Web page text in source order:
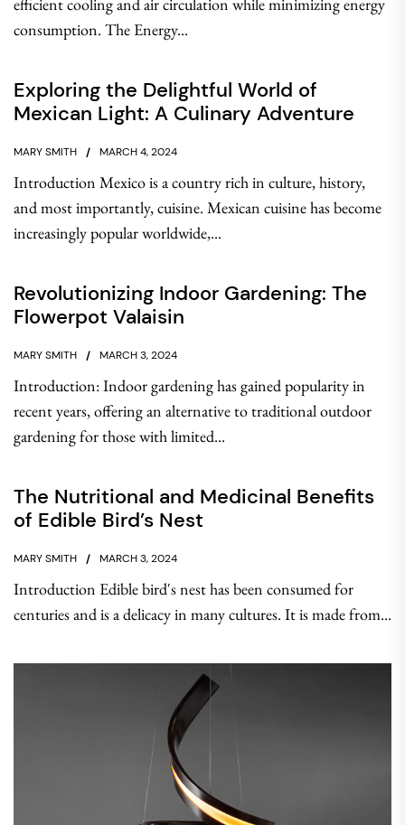
consumption. The Energy...
Exploring the Delightful World of
Mexican Light: A Culinary Adventure
MARY SMITH MARCH 4, 2024
Introduction Mexico is a country rich in culture, history,
and most importantly, cuisine. Mexican cuisine has become
increasingly popular worldwide,...
Revolutionizing Indoor Gardening: The
Flowerpot Valaisin
MARY SMITH MARCH 3, 2024
Introduction: Indoor gardening has gained popularity in
recent years, offering an alternative to traditional outdoor
gardening for those with limited...
The Nutritional and Medicinal Benefits
of Edible Bird’s Nest
MARY SMITH MARCH 3, 2024
Introduction Edible bird's nest has been consumed for
centuries and is a delicacy in many cultures. It is made from...